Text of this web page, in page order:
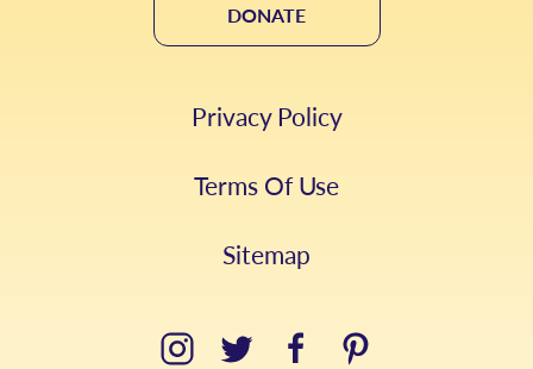
DONATE
Privacy Policy
Terms Of Use
Sitemap